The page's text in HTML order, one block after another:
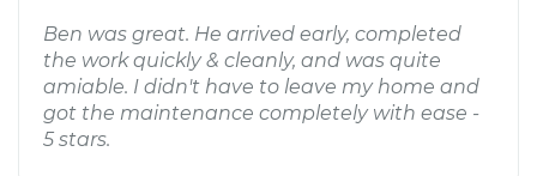
Ben was great. He arrived early, completed
the work quickly & cleanly, and was quite
amiable. I didn't have to leave my home and
got the maintenance completely with ease -
5 stars.